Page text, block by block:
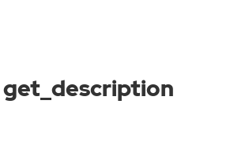
get_description